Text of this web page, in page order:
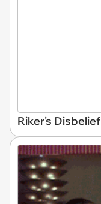
Riker's Disbelief